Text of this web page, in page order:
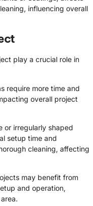
influencing overall
play a crucial role in
require more time and
overall project
or irregularly shaped
setup time and
cleaning, affecting
may benefit from
and operation,